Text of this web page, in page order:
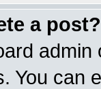
a post?
You can